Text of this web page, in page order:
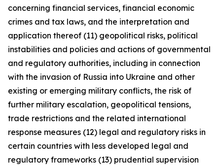
concerning financial services, financial economic
crimes and tax laws, and the interpretation and
application thereof (11) geopolitical risks, political
instabilities and policies and actions of governmental
and regulatory authorities, including in connection
with the invasion of Russia into Ukraine and other
existing or emerging military conflicts, the risk of
further military escalation, geopolitical tensions,
trade restrictions and the related international
response measures (12) legal and regulatory risks in
certain countries with less developed legal and
regulatory frameworks (13) prudential supervision